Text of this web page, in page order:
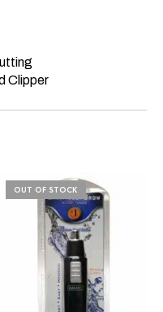
Clipper
OUT OF STOCK